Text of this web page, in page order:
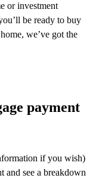
or investment
be ready to buy
we’ve got the
payment
if you wish)
and see a breakdown